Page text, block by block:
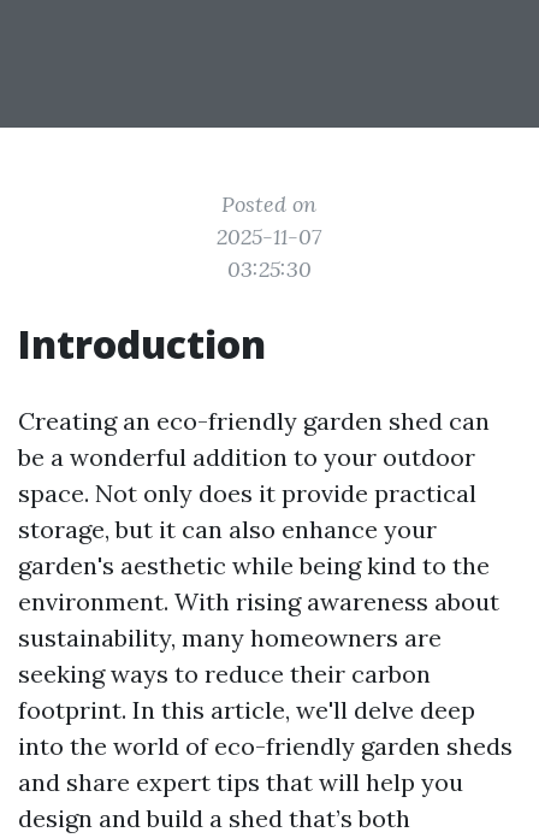
Posted on
2025-11-07
03:25:30
Introduction
Creating an eco-friendly garden shed can
be a wonderful addition to your outdoor
space. Not only does it provide practical
storage, but it can also enhance your
garden's aesthetic while being kind to the
environment. With rising awareness about
sustainability, many homeowners are
seeking ways to reduce their carbon
footprint. In this article, we'll delve deep
into the world of eco-friendly garden sheds
and share expert tips that will help you
design and build a shed that’s both